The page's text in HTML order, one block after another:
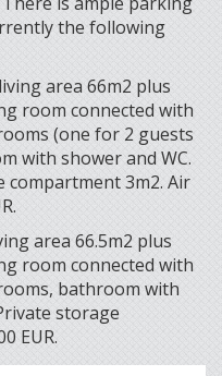
the following
area 66m2 plus
room connected with
(one for 2 guests
with shower and WC.
compartment 3m2. Air
area 66.5m2 plus
room connected with
bathroom with
storage
EUR.